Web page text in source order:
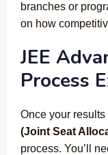
branches or
on how
JEE
Process
Once your results
(Joint Seat
process. You’ll